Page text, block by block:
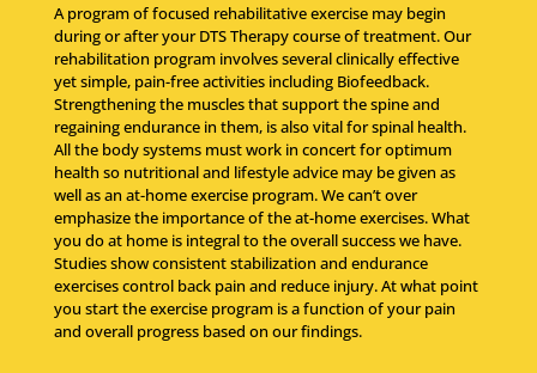
A program of focused rehabilitative exercise may begin
during or after your DTS Therapy course of treatment. Our
rehabilitation program involves several clinically effective
yet simple, pain-free activities including Biofeedback.
Strengthening the muscles that support the spine and
regaining endurance in them, is also vital for spinal health.
All the body systems must work in concert for optimum
health so nutritional and lifestyle advice may be given as
well as an at-home exercise program. We can’t over
emphasize the importance of the at-home exercises. What
you do at home is integral to the overall success we have.
Studies show consistent stabilization and endurance
exercises control back pain and reduce injury. At what point
you start the exercise program is a function of your pain
and overall progress based on our findings.